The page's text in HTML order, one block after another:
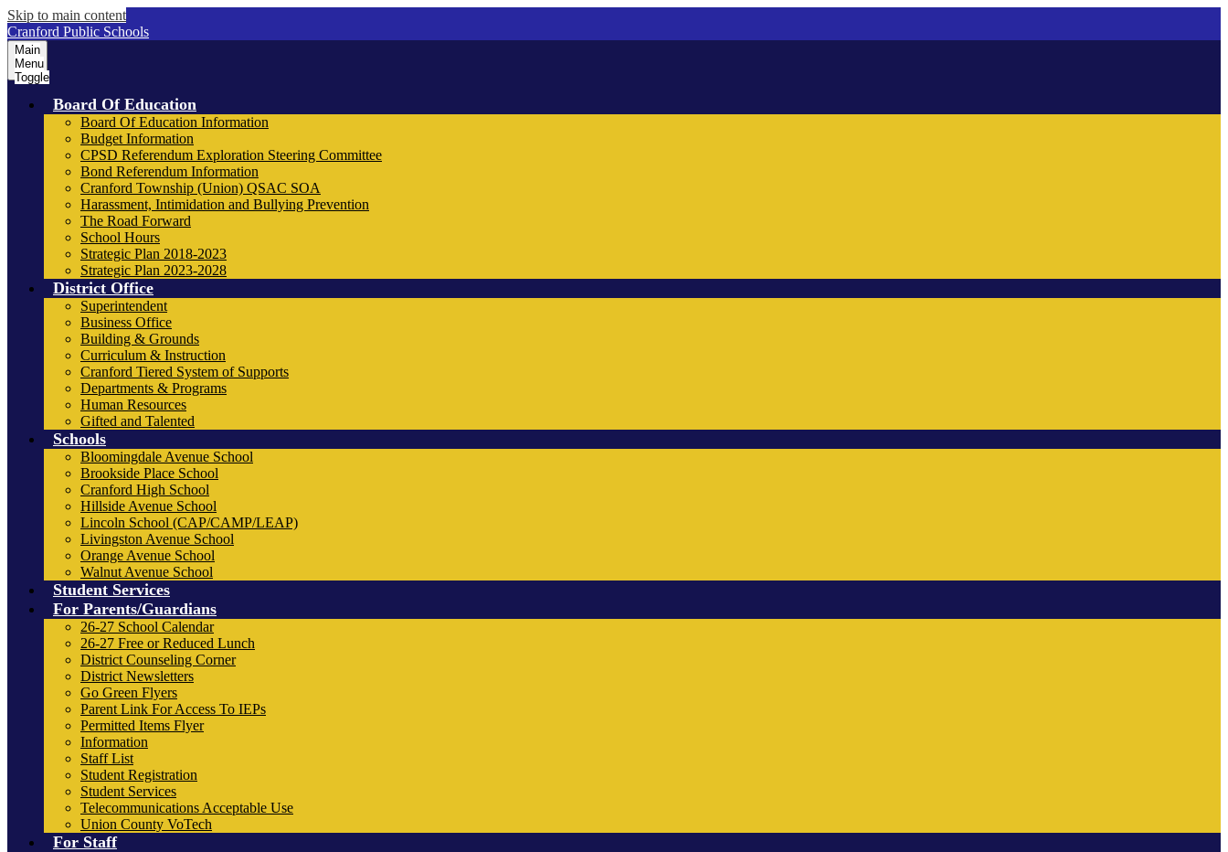
Skip to main content
Cranford Public Schools
Main
Menu
Toggle
Board Of Education
Board Of Education Information
Budget Information
CPSD Referendum Exploration Steering Committee
Bond Referendum Information
Cranford Township (Union) QSAC SOA
Harassment, Intimidation and Bullying Prevention
The Road Forward
School Hours
Strategic Plan 2018-2023
Strategic Plan 2023-2028
District Office
Superintendent
Business Office
Building & Grounds
Curriculum & Instruction
Cranford Tiered System of Supports
Departments & Programs
Human Resources
Gifted and Talented
Schools
Bloomingdale Avenue School
Brookside Place School
Cranford High School
Hillside Avenue School
Lincoln School (CAP/CAMP/LEAP)
Livingston Avenue School
Orange Avenue School
Walnut Avenue School
Student Services
For Parents/Guardians
26-27 School Calendar
26-27 Free or Reduced Lunch
District Counseling Corner
District Newsletters
Go Green Flyers
Parent Link For Access To IEPs
Permitted Items Flyer
Information
Staff List
Student Registration
Student Services
Telecommunications Acceptable Use
Union County VoTech
For Staff